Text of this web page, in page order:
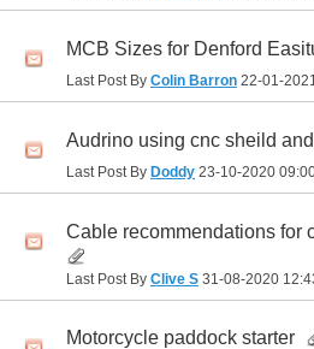
MCB Sizes for Denford
Last Post By Colin Barron 22-01-
Audrino using cnc sheild
Last Post By Doddy 23-10-2020
Cable recommendations for
Last Post By Clive S 31-08-2020
Motorcycle paddock starter